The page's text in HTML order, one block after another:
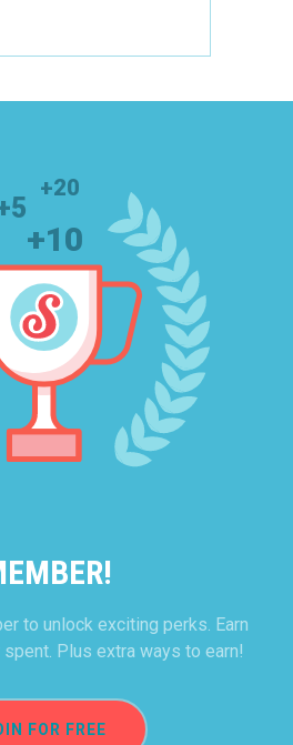
to unlock exciting perks. Earn
Plus extra ways to earn!
FOR FREE